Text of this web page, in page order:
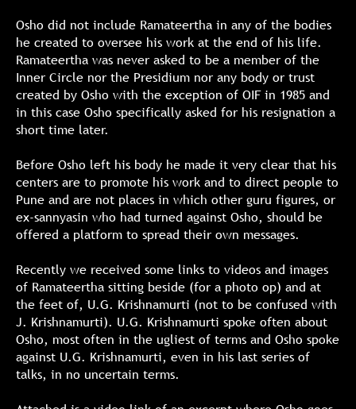
Osho did not include Ramateertha in any of the bodies
he created to oversee his work at the end of his life.
Ramateertha was never asked to be a member of the
Inner Circle nor the Presidium nor any body or trust
created by Osho with the exception of OIF in 1985 and
in this case Osho specifically asked for his resignation a
short time later.
Before Osho left his body he made it very clear that his
centers are to promote his work and to direct people to
Pune and are not places in which other guru figures, or
ex-sannyasin who had turned against Osho, should be
offered a platform to spread their own messages.
Recently we received some links to videos and images
of Ramateertha sitting beside (for a photo op) and at
the feet of, U.G. Krishnamurti (not to be confused with
J. Krishnamurti). U.G. Krishnamurti spoke often about
Osho, most often in the ugliest of terms and Osho spoke
against U.G. Krishnamurti, even in his last series of
talks, in no uncertain terms.